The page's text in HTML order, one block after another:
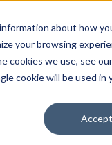
about how
your browsing
cookies we use, see our
cookie will be used
Accept
HOME COMMOS